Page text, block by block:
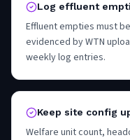
Log effluent
Effluent empties must
evidenced by WTN
weekly log entries.
Keep site config
Welfare unit count,